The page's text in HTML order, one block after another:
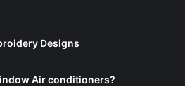
Designs
Air conditioners?